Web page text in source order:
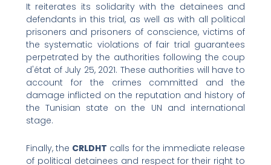
It reiterates its solidarity with the detainees and
defendants in this trial, as well as with all political
prisoners and prisoners of conscience, victims of
the systematic violations of fair trial guarantees
perpetrated by the authorities following the coup
d'état of July 25, 2021. These authorities will have to
account for the crimes committed and the
damage inflicted on the reputation and history of
the Tunisian state on the UN and international
stage.
Finally, the CRLDHT calls for the immediate release
of political detainees and respect for their right to